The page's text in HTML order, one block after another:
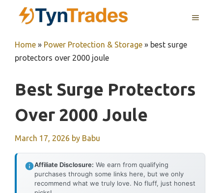
MENU
Home » Power Protection & Storage » best surge
protectors over 2000 joule
Best Surge Protectors
Over 2000 Joule
March 17, 2026 by Babu
Affiliate Disclosure: We earn from qualifying
purchases through some links here, but we only
recommend what we truly love. No fluff, just honest